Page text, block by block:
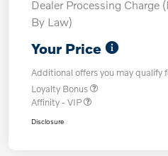
Dealer Processing Charge
By Law)
Your Price
Additional offers you may qualify
Loyalty Bonus
Affinity - VIP
Disclosure